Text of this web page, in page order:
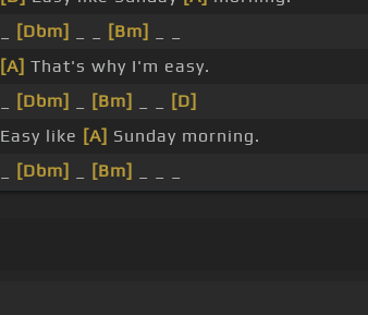
[Dbm] [Bm]
[A] That's why I'm easy.
[Dbm] [Bm]
[D]
Easy like [A] Sunday morning.
[Dbm] [Bm]